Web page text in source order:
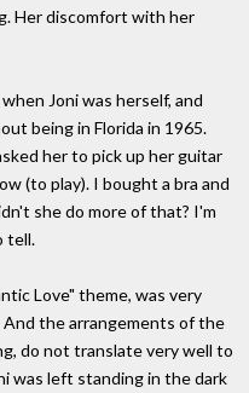
Her discomfort with her
Joni was herself, and
being in Florida in 1965.
her to pick up her guitar
(to play). I bought a bra and
she do more of that? I'm
tell.
Love" theme, was very
the arrangements of the
do not translate very well to
was left standing in the dark